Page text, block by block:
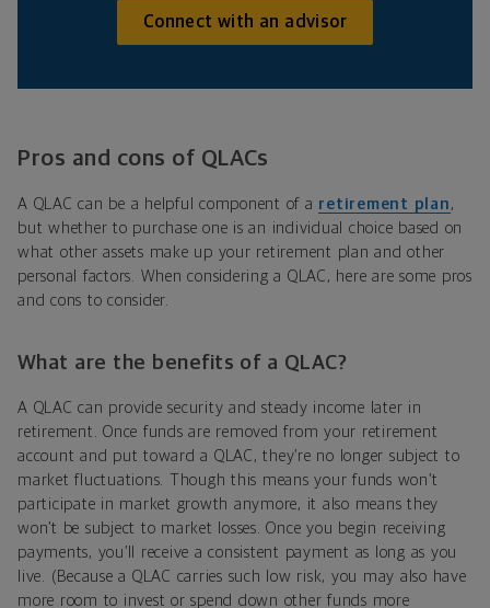
Connect with an advisor
Pros and cons of QLACs
A QLAC can be a helpful component of a retirement plan ,
but whether to purchase one is an individual choice based on
what other assets make up your retirement plan and other
personal factors. When considering a QLAC, here are some pros
and cons to consider.
What are the benefits of a QLAC?
A QLAC can provide security and steady income later in
retirement. Once funds are removed from your retirement
account and put toward a QLAC, they’re no longer subject to
market fluctuations. Though this means your funds won’t
participate in market growth anymore, it also means they
won’t be subject to market losses. Once you begin receiving
payments, you’ll receive a consistent payment as long as you
live. (Because a QLAC carries such low risk, you may also have
more room to invest or spend down other funds more